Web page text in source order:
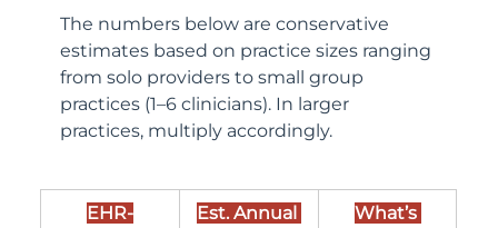
The numbers below are conservative
estimates based on practice sizes ranging
from solo providers to small group
practices (1–6 clinicians). In larger
practices, multiply accordingly.
EHR-
Est. Annual
What’s